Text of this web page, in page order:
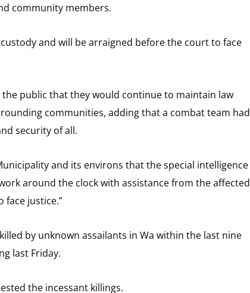
community members.
and will be arraigned before the court to face
public that they would continue to maintain law
communities, adding that a combat team had
security of all.
and its environs that the special intelligence
around the clock with assistance from the affected
justice.”
by unknown assailants in Wa within the last nine
last Friday.
the incessant killings.